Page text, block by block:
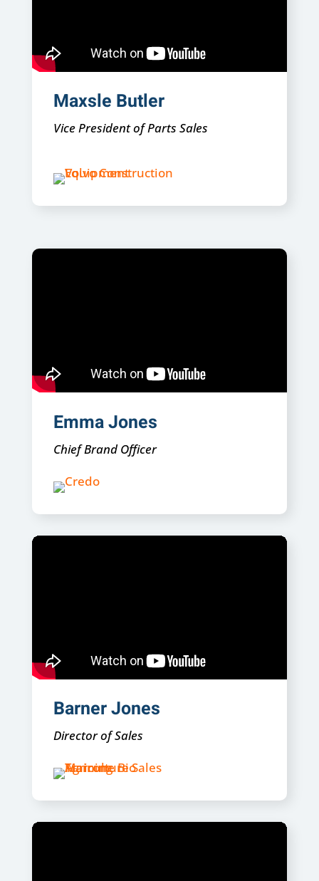
Maxsle Butler
Vice President of Parts Sales
Emma Jones
Chief Brand Officer
Barner Jones
Director of Sales